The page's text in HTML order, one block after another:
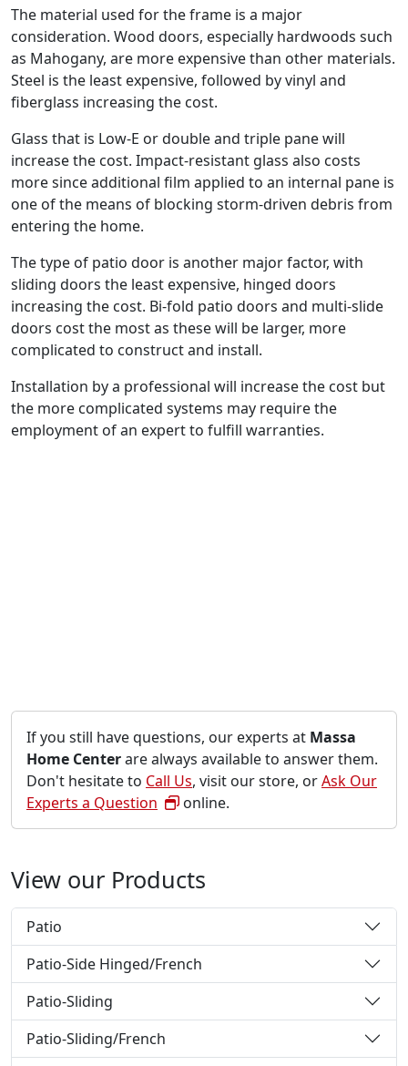
The material used for the frame is a major
consideration. Wood doors, especially hardwoods such
as Mahogany, are more expensive than other materials.
Steel is the least expensive, followed by vinyl and
fiberglass increasing the cost.
Glass that is Low-E or double and triple pane will
increase the cost. Impact-resistant glass also costs
more since additional film applied to an internal pane is
one of the means of blocking storm-driven debris from
entering the home.
The type of patio door is another major factor, with
sliding doors the least expensive, hinged doors
increasing the cost. Bi-fold patio doors and multi-slide
doors cost the most as these will be larger, more
complicated to construct and install.
Installation by a professional will increase the cost but
the more complicated systems may require the
employment of an expert to fulfill warranties.
If you still have questions, our experts at Massa
Home Centerare always available to answer them.
Don't hesitate to Call Us, visit our store, orAsk Our
Experts a Question
online.
View our Products
Patio
Patio-Side Hinged/French
Patio-Sliding
Patio-Sliding/French